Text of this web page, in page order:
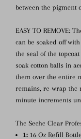
between the pigment
EASY TO REMOVE:
can be soaked off
the seal of the
soak cotton balls in
them over the entire
remains, re-wrap the
minute increments
The Seche Clear
1: 16 Oz Refill Bottle